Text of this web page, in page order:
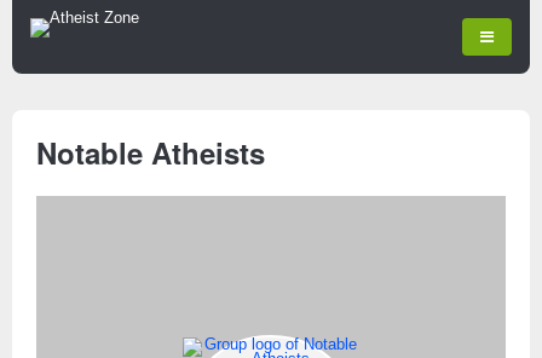
Notable Atheists